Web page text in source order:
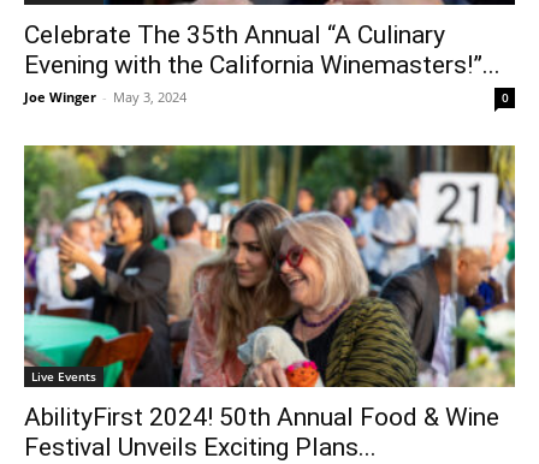
Celebrate The 35th Annual “A Culinary
Evening with the California Winemasters!”...
Joe Winger - May 3, 2024 0
Live Events
AbilityFirst 2024! 50th Annual Food & Wine
Festival Unveils Exciting Plans...